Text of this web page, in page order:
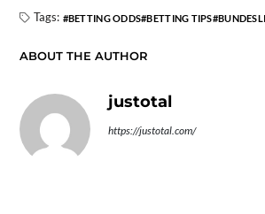
Tags: BETTING ODDS BETTING TIPS
ABOUT THE AUTHOR
justotal
https://justotal.com/